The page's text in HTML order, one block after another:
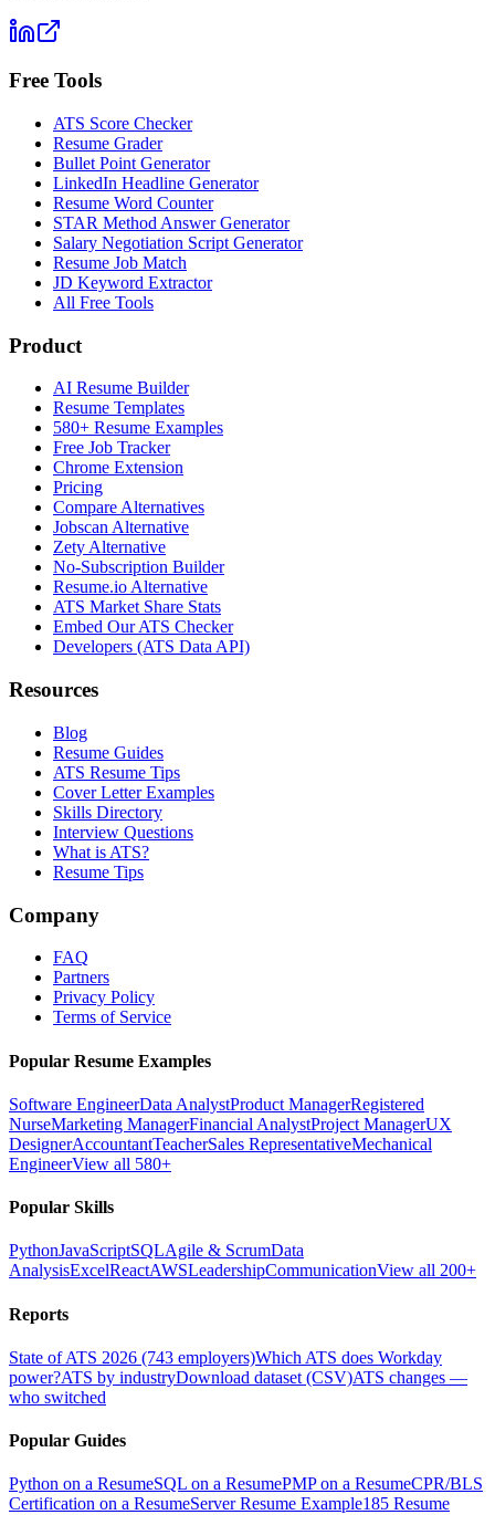
Free Tools
ATS Score Checker
Resume Grader
Bullet Point Generator
LinkedIn Headline Generator
Resume Word Counter
STAR Method Answer Generator
Salary Negotiation Script Generator
Resume Job Match
JD Keyword Extractor
All Free Tools
Product
AI Resume Builder
Resume Templates
580+ Resume Examples
Free Job Tracker
Chrome Extension
Pricing
Compare Alternatives
Jobscan Alternative
Zety Alternative
No-Subscription Builder
Resume.io Alternative
ATS Market Share Stats
Embed Our ATS Checker
Developers (ATS Data API)
Resources
Blog
Resume Guides
ATS Resume Tips
Cover Letter Examples
Skills Directory
Interview Questions
What is ATS?
Resume Tips
Company
FAQ
Partners
Privacy Policy
Terms of Service
Popular Resume Examples
Software EngineerData AnalystProduct ManagerRegistered
NurseMarketing ManagerFinancial AnalystProject ManagerUX
DesignerAccountantTeacherSales RepresentativeMechanical
EngineerView all 580+
Popular Skills
PythonJavaScriptSQLAgile & ScrumData
AnalysisExcelReactAWSLeadershipCommunicationView all 200+
Reports
State of ATS 2026 (743 employers)Which ATS does Workday
power?ATS by industryDownload dataset (CSV)ATS changes —
who switched
Popular Guides
Python on a ResumeSQL on a ResumePMP on a ResumeCPR/BLS
Certification on a ResumeServer Resume Example185 Resume